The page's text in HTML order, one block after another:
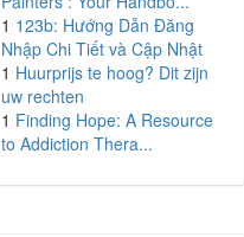
1 123b: Hướng Dẫn Đăng
Nhập Chi Tiết và Cập Nhật
1 Huurprijs te hoog? Dit zijn
uw rechten
1 Finding Hope: A Resource
to Addiction Thera...